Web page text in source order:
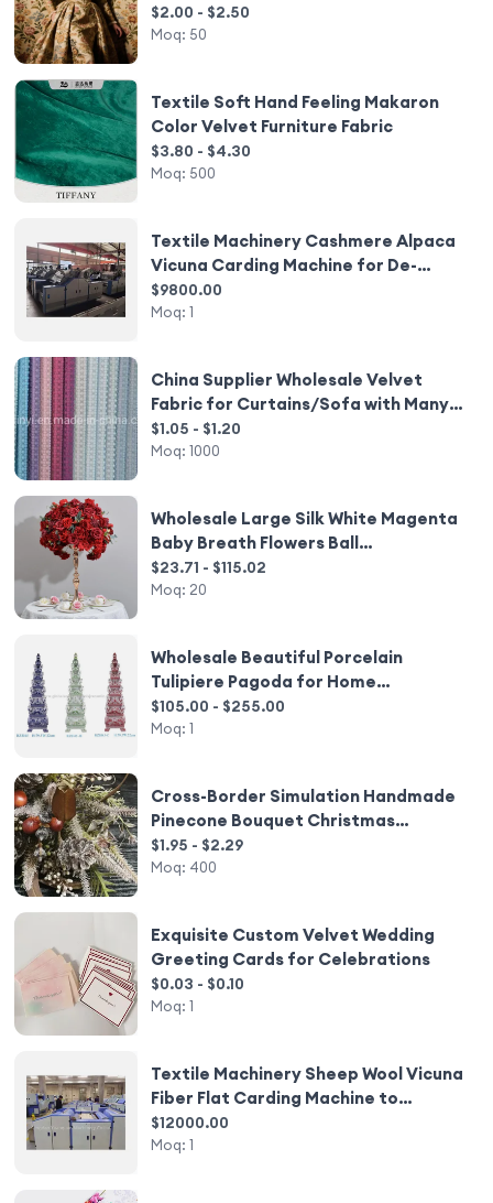
Printed Elastic Weft Plain Dyed for
Home Decor and Wedding Use
$2.00 - $2.50
Moq: 50
Textile Soft Hand Feeling Makaron
Color Velvet Furniture Fabric
$3.80 - $4.30
Moq: 500
Textile Machinery Cashmere Alpaca
Vicuna Carding Machine for De-
Hairing Hair
$9800.00
Moq: 1
China Supplier Wholesale Velvet
Fabric for Curtains/Sofa with Many
Colour
$1.05 - $1.20
Moq: 1000
Wholesale Large Silk White Magenta
Baby Breath Flowers Ball
Centerpiece Budget-Friendly
Wedding Decoration Flower Ball
$23.71 - $115.02
Moq: 20
Wholesale Beautiful Porcelain
Tulipiere Pagoda for Home
Decoration or Hotel or Temple
$105.00 - $255.00
Moq: 1
Cross-Border Simulation Handmade
Pinecone Bouquet Christmas
Halloween Decorative Flowers
$1.95 - $2.29
Moq: 400
Exquisite Custom Velvet Wedding
Greeting Cards for Celebrations
$0.03 - $0.10
Moq: 1
Textile Machinery Sheep Wool Vicuna
Fiber Flat Carding Machine to
Remove The Coarse Hair
$12000.00
Moq: 1